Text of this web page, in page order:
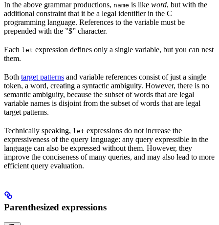
In the above grammar productions, name is like word, but with the
additional constraint that it be a legal identifier in the C
programming language. References to the variable must be
prepended with the ”$” character.
Each let expression defines only a single variable, but you can nest
them.
Both target patterns and variable references consist of just a single
token, a word, creating a syntactic ambiguity. However, there is no
semantic ambiguity, because the subset of words that are legal
variable names is disjoint from the subset of words that are legal
target patterns.
Technically speaking, let expressions do not increase the
expressiveness of the query language: any query expressible in the
language can also be expressed without them. However, they
improve the conciseness of many queries, and may also lead to more
efficient query evaluation.
Parenthesized expressions